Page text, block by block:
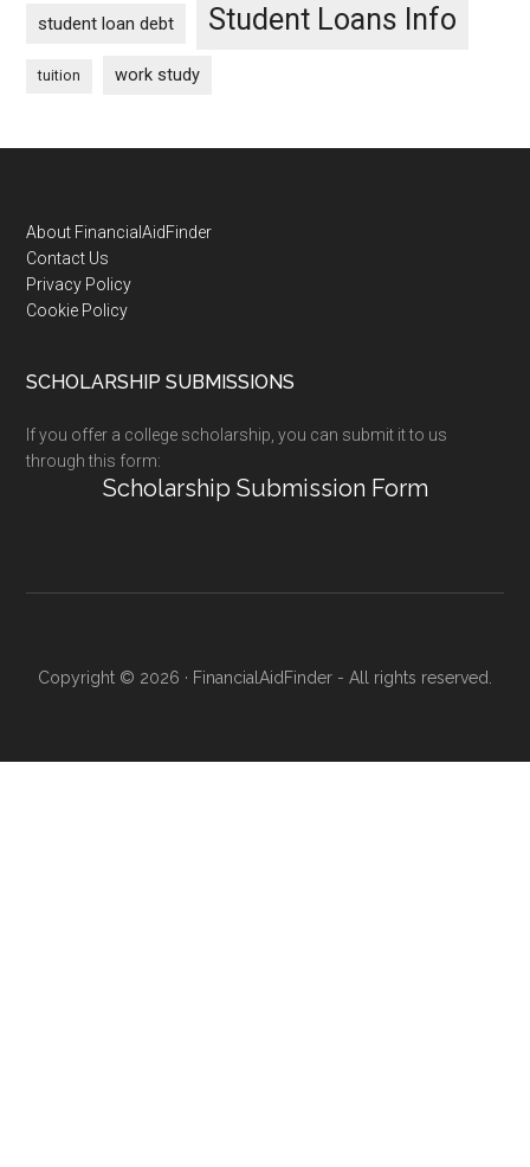
student loan debt Student Loans Info
tuition work study
Footer
About FinancialAidFinder
Contact Us
Privacy Policy
Cookie Policy
SCHOLARSHIP SUBMISSIONS
If you offer a college scholarship, you can submit it to us
through this form:
Scholarship Submission Form
Copyright © 2026 · FinancialAidFinder - All rights reserved.